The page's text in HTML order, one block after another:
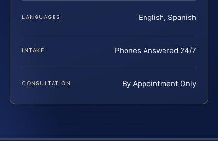
LANGUAGES English, Spanish
INTAKE Phones Answered 24/7
CONSULTATION By Appointment Only